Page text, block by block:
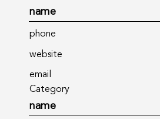
name
phone
website
email
Category
name